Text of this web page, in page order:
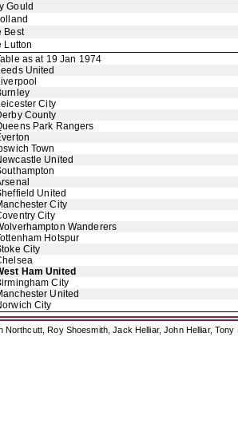
Gould
Best
Lutton
as at 19 Jan 1974
United
City
County
Park Rangers
Town
United
United
City
City
Wanderers
Hotspur
City
Ham United
City
United
City
Northcutt, Roy Shoesmith, Jack Helliar, John Helliar,